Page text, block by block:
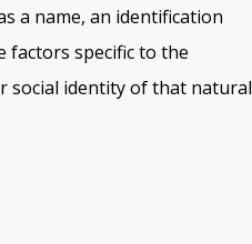
a name, an identification
factors specific to the
social identity of that natural